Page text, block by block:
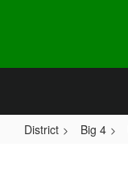
District Big 4